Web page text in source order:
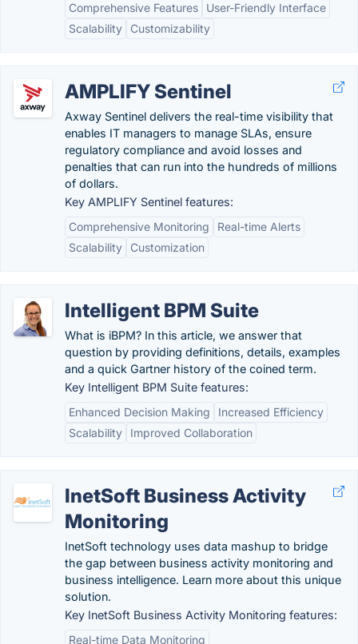
Comprehensive Features
User-Friendly Interface
Scalability
Customizability
AMPLIFY Sentinel
Axway Sentinel delivers the real-time visibility that
enables IT managers to manage SLAs, ensure
regulatory compliance and avoid losses and
penalties that can run into the hundreds of millions
of dollars.
Key AMPLIFY Sentinel features:
Comprehensive Monitoring
Real-time Alerts
Scalability
Customization
Intelligent BPM Suite
What is iBPM? In this article, we answer that
question by providing definitions, details, examples
and a quick Gartner history of the coined term.
Key Intelligent BPM Suite features:
Enhanced Decision Making
Increased Efficiency
Scalability
Improved Collaboration
InetSoft Business Activity
Monitoring
InetSoft technology uses data mashup to bridge
the gap between business activity monitoring and
business intelligence. Learn more about this unique
solution.
Key InetSoft Business Activity Monitoring features:
Real-time Data Monitoring